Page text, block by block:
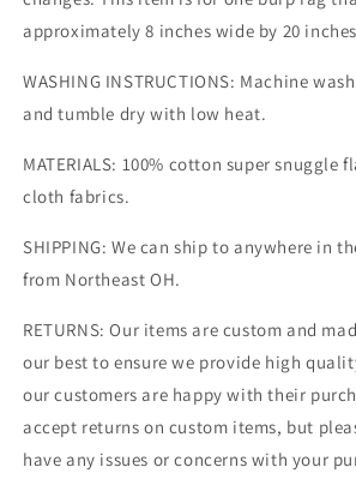
approximately 8 inches wide by 20
WASHING INSTRUCTIONS: Machine
and tumble dry with low heat.
MATERIALS: 100% cotton super snuggle
cloth fabrics.
SHIPPING: We can ship to anywhere in
from Northeast OH.
RETURNS: Our items are custom and
our best to ensure we provide high
our customers are happy with their
accept returns on custom items, but
have any issues or concerns with your